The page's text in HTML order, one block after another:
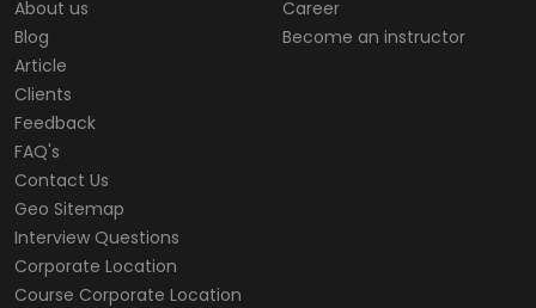
About us
Blog
Article
Clients
Feedback
FAQ's
Contact Us
Geo Sitemap
Interview Questions
Corporate Location
Course Corporate Location
Career
Become an instructor